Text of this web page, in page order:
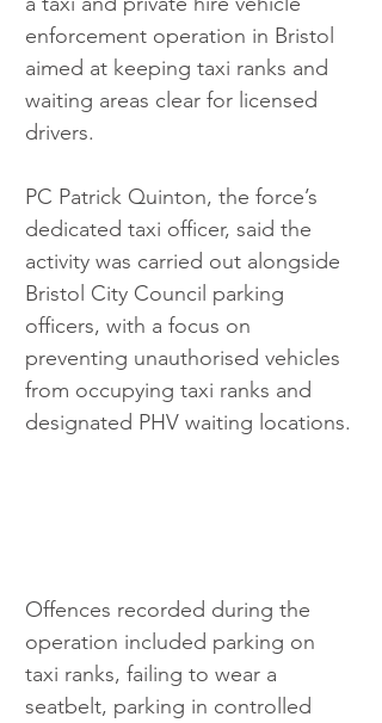
enforcement operation in Bristol
aimed at keeping taxi ranks and
waiting areas clear for licensed
drivers.
PC Patrick Quinton, the force’s
dedicated taxi officer, said the
activity was carried out alongside
Bristol City Council parking
officers, with a focus on
preventing unauthorised vehicles
from occupying taxi ranks and
designated PHV waiting locations.
Offences recorded during the
operation included parking on
taxi ranks, failing to wear a
seatbelt, parking in controlled